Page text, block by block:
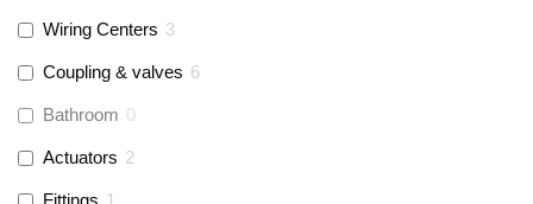
Wiring Centers 3
Coupling & valves 6
Bathroom 0
Actuators 2